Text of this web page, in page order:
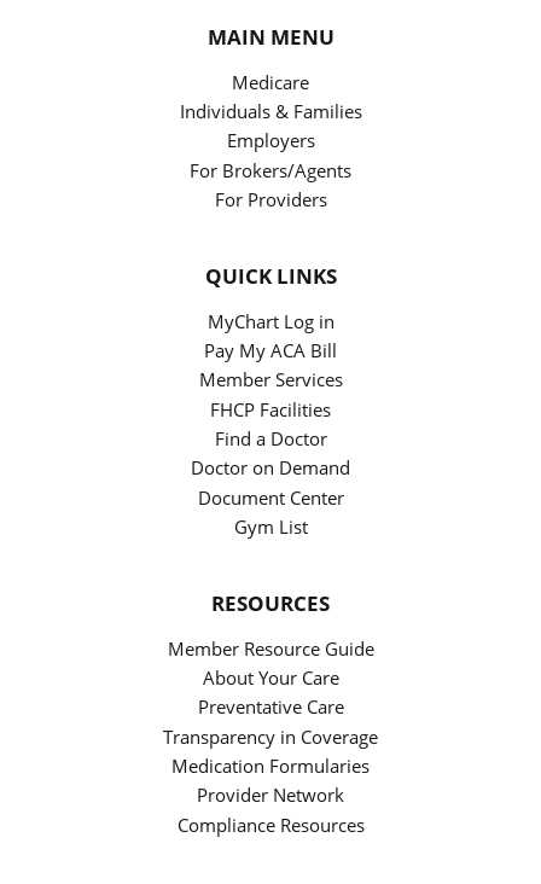
MAIN MENU
Medicare
Individuals & Families
Employers
For Brokers/Agents
For Providers
QUICK LINKS
MyChart Log in
Pay My ACA Bill
Member Services
FHCP Facilities
Find a Doctor
Doctor on Demand
Document Center
Gym List
RESOURCES
Member Resource Guide
About Your Care
Preventative Care
Transparency in Coverage
Medication Formularies
Provider Network
Compliance Resources